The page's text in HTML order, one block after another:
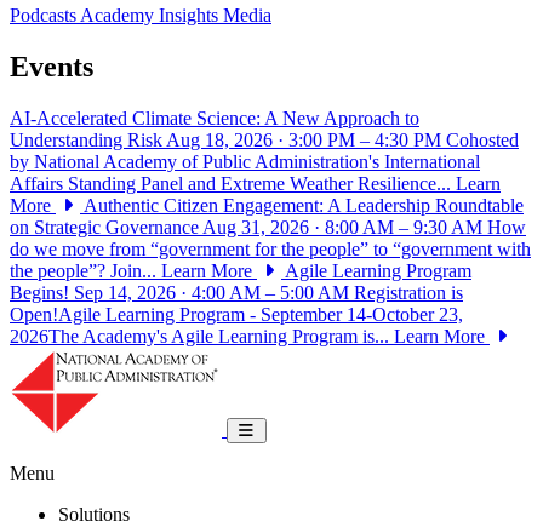
PodcastsAcademy Insights Media
Events
AI-Accelerated Climate Science: A New Approach to
Understanding Risk Aug 18, 2026 · 3:00 PM – 4:30 PM Cohosted
by National Academy of Public Administration's International
Affairs Standing Panel and Extreme Weather Resilience... Learn
More
Authentic Citizen Engagement: A Leadership Roundtable
on Strategic Governance Aug 31, 2026 · 8:00 AM – 9:30 AM How
do we move from “government for the people” to “government with
the people”? Join... Learn More
Agile Learning Program
Begins! Sep 14, 2026 · 4:00 AM – 5:00 AM Registration is
Open!Agile Learning Program - September 14-October 23,
2026The Academy's Agile Learning Program is... Learn More
Toggle navigation
Menu
Solutions